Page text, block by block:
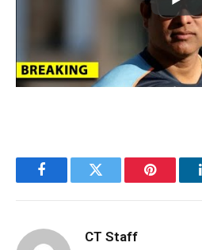
FacebookTwitter Pinterest
CT Staff